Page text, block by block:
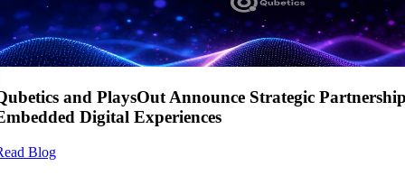
and PlaysOut Announce Strategic
Digital Experiences
Blog